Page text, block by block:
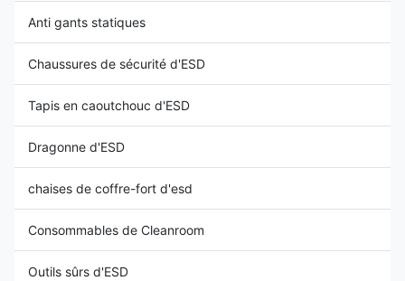
Anti gants statiques
Chaussures de sécurité d'ESD
Tapis en caoutchouc d'ESD
Dragonne d'ESD
chaises de coffre-fort d'esd
Consommables de Cleanroom
Outils sûrs d'ESD